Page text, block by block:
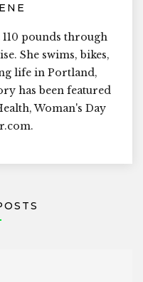
pounds through
She swims, bikes,
life in Portland,
has been featured
Woman's Day